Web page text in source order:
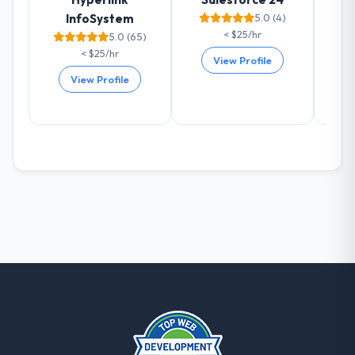
CRM Development projects going forward.
InfoSystem
5.0 (65)
< $25/hr
View Profile
5.0 (4)
< $25/hr
View Profile